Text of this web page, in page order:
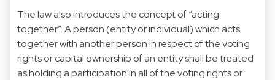
The law also introduces the concept of “acting
together”. A person (entity or individual) which acts
together with another person in respect of the voting
rights or capital ownership of an entity shall be treated
as holding a participation in all of the voting rights or